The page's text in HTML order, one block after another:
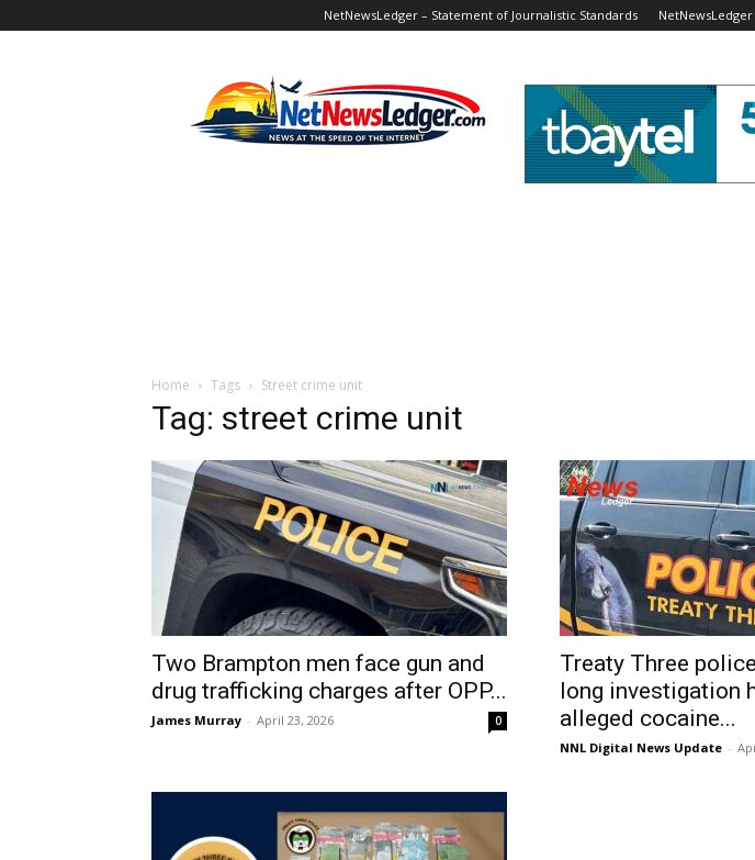
NetNewsLedger – Statement of Journalistic Standards
Home Tags Street crime unit
Tag: street crime unit
Two Brampton men face gun and
drug trafficking charges after OPP...
James Murray - April 23, 2026 0
Treaty Three
long investigation
alleged cocaine...
NNL Digital News Update -